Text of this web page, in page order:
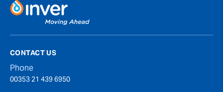
CONTACT US
Phone
00353 21 439 6950